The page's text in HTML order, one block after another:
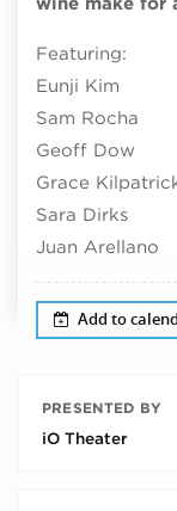
Featuring:
Eunji Kim
Sam Rocha
Geoff Dow
Grace
Sara Dirks
Juan Arellano
Add to
PRESENTED BY
iO Theater